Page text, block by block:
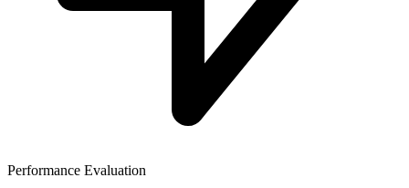
Performance Evaluation